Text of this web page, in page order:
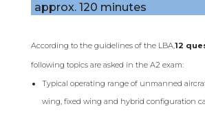
approx. 120 minutes
According to the guidelines of the LBA, 12
following topics are asked in the A2 exam:
Typical operating range of unmanned
wing, fixed wing and hybrid configuration